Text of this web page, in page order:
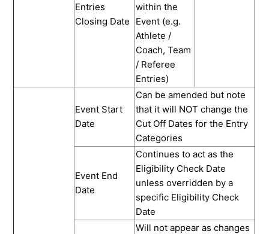
Entries
Closing Date
within the
Event (e.g.
Athlete /
Coach, Team
/ Referee
Entries)
Event Start
Date
Can be amended but note
that it will NOT change the
Cut Off Dates for the Entry
Categories
Event End
Date
Continues to act as the
Eligibility Check Date
unless overridden by a
specific Eligibility Check
Date
Will not appear as changes